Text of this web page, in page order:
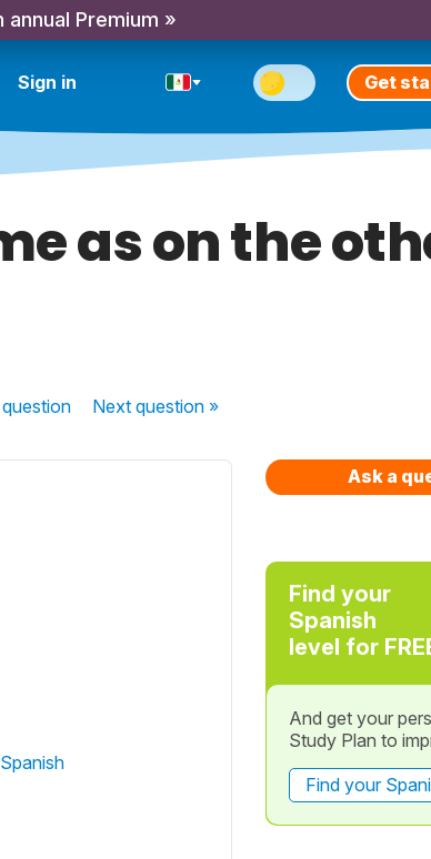
annual Premium »
Sign in Get
as on the
question Nextquestion »
Ask a
Find your
Spanish
level for
And get your
Study Plan to
Find your